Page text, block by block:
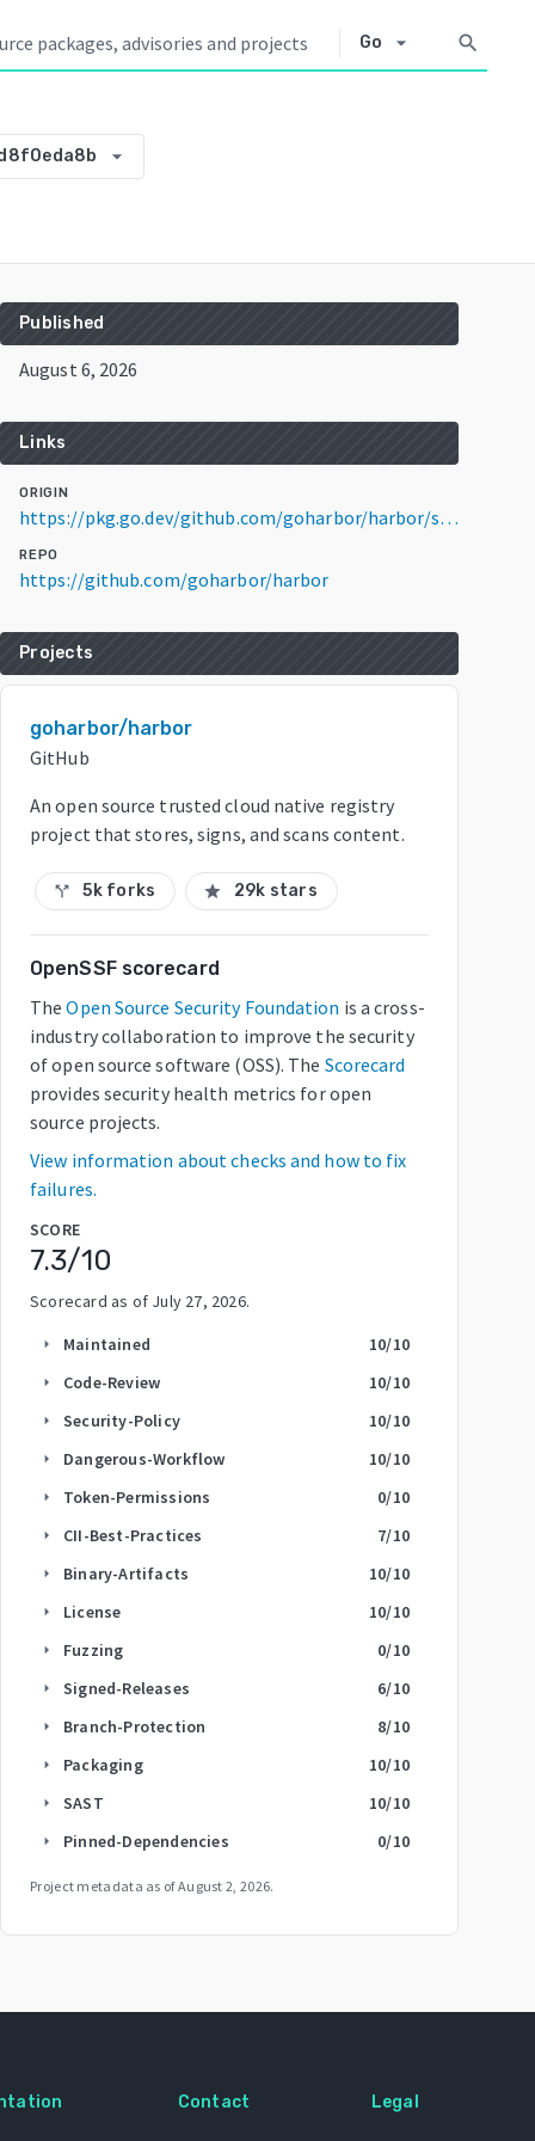
Go arrow_drop_down search
arrow_drop_down
Published
August 6, 2026
Links
ORIGIN
https://pkg.go.dev/github.com/goharbor/harbor/src@v0.0.0-20260806085306-95ed8f0eda8b
REPO
https://github.com/goharbor/harbor
Projects
goharbor/harbor
GitHub
An open source trusted cloud native registry
project that stores, signs, and scans content.
call_split 5k forks star 29k stars
OpenSSF scorecard
The Open Source Security Foundation is a cross-
industry collaboration to improve the security
of open source software (OSS). The Scorecard
provides security health metrics for open
source projects.
View information about checks and how to fix
failures.
SCORE
7.3/10
Scorecard as of July 27, 2026.
arrow_right Maintained 10/10
arrow_right Code-Review 10/10
arrow_right Security-Policy 10/10
arrow_right Dangerous-Workflow 10/10
arrow_right Token-Permissions 0/10
arrow_right CII-Best-Practices 7/10
arrow_right Binary-Artifacts 10/10
arrow_right License 10/10
arrow_right Fuzzing 0/10
arrow_right Signed-Releases 6/10
arrow_right Branch-Protection 8/10
arrow_right Packaging 10/10
arrow_right SAST 10/10
arrow_right Pinned-Dependencies 0/10
Project metadata as ofAugust 2, 2026.
Contact Legal